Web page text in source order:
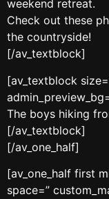
weekend retreat.
Check out these
the countryside!
[/av_textblock]
[av_textblock
The boys hiking
[/av_textblock]
[/av_one_half]
[av_one_half first
space=”